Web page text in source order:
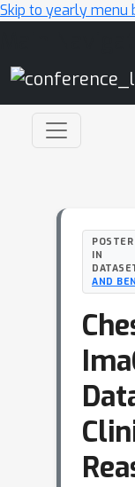
Skip to yearly menu
POSTER
IN
AND